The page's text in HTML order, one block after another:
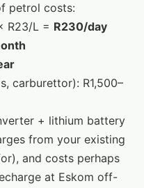
petrol costs:
R23/L = R230/day
carburettor): R1,500–
+ lithium battery
from your existing
and costs perhaps
at Eskom off-